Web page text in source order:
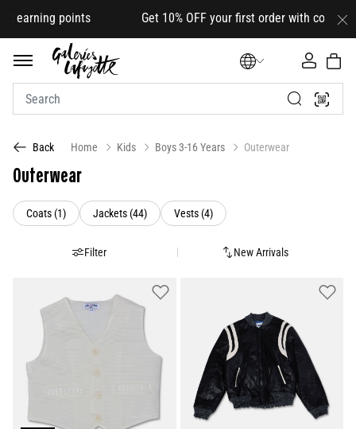
points Get 10% OFF your first order with codeHELLO10
Back Home Kids Boys 3-16 Years Outerwear
Outerwear
Coats (1)Refine by Category: Coats (1)
Jackets (44)Refine by Category: Jackets (44)
Vests (4)Refine by Category: Vests (4)
New Arrivals
Filter